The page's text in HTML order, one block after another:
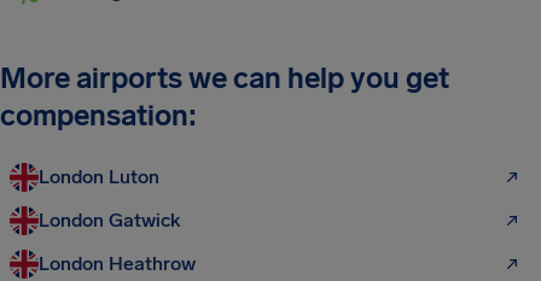
More airports we can help you get
compensation:
London Luton
London Gatwick
London Heathrow